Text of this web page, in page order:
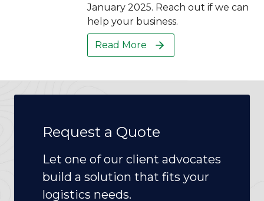
January 2025. Reach out if we can
help your business.
Read More
Request a Quote
Let one of our client advocates
build a solution that fits your
logistics needs.